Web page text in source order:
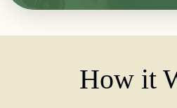
How it